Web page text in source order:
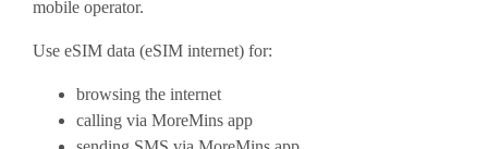
mobile operator.
Use eSIM data (eSIM internet) for:
browsing the internet
calling via MoreMins app